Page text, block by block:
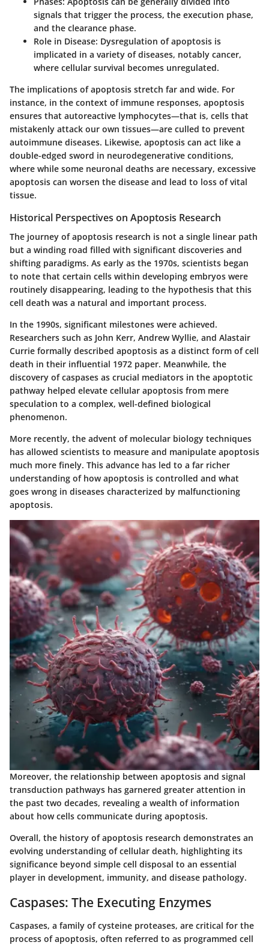
signals that trigger the process, the execution phase,
and the clearance phase.
Role in Disease: Dysregulation of apoptosis is
implicated in a variety of diseases, notably cancer,
where cellular survival becomes unregulated.
The implications of apoptosis stretch far and wide. For
instance, in the context of immune responses, apoptosis
ensures that autoreactive lymphocytes—that is, cells that
mistakenly attack our own tissues—are culled to prevent
autoimmune diseases. Likewise, apoptosis can act like a
double-edged sword in neurodegenerative conditions,
where while some neuronal deaths are necessary, excessive
apoptosis can worsen the disease and lead to loss of vital
tissue.
Historical Perspectives on Apoptosis Research
The journey of apoptosis research is not a single linear path
but a winding road filled with significant discoveries and
shifting paradigms. As early as the 1970s, scientists began
to note that certain cells within developing embryos were
routinely disappearing, leading to the hypothesis that this
cell death was a natural and important process.
In the 1990s, significant milestones were achieved.
Researchers such as John Kerr, Andrew Wyllie, and Alastair
Currie formally described apoptosis as a distinct form of cell
death in their influential 1972 paper. Meanwhile, the
discovery of caspases as crucial mediators in the apoptotic
pathway helped elevate cellular apoptosis from mere
speculation to a complex, well-defined biological
phenomenon.
More recently, the advent of molecular biology techniques
has allowed scientists to measure and manipulate apoptosis
much more finely. This advance has led to a far richer
understanding of how apoptosis is controlled and what
goes wrong in diseases characterized by malfunctioning
apoptosis.
Moreover, the relationship between apoptosis and signal
transduction pathways has garnered greater attention in
the past two decades, revealing a wealth of information
about how cells communicate during apoptosis.
Overall, the history of apoptosis research demonstrates an
evolving understanding of cellular death, highlighting its
significance beyond simple cell disposal to an essential
player in development, immunity, and disease pathology.
Caspases: The Executing Enzymes
Caspases, a family of cysteine proteases, are critical for the
process of apoptosis, often referred to as programmed cell